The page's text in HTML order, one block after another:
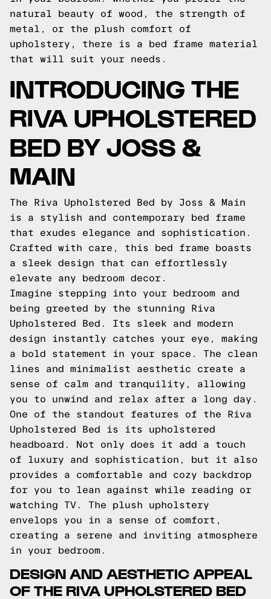
natural beauty of wood, the strength of
metal, or the plush comfort of
upholstery, there is a bed frame material
that will suit your needs.
INTRODUCING THE
RIVA UPHOLSTERED
BED BY JOSS &
MAIN
The Riva Upholstered Bed by Joss & Main
is a stylish and contemporary bed frame
that exudes elegance and sophistication.
Crafted with care, this bed frame boasts
a sleek design that can effortlessly
elevate any bedroom decor.
Imagine stepping into your bedroom and
being greeted by the stunning Riva
Upholstered Bed. Its sleek and modern
design instantly catches your eye, making
a bold statement in your space. The clean
lines and minimalist aesthetic create a
sense of calm and tranquility, allowing
you to unwind and relax after a long day.
One of the standout features of the Riva
Upholstered Bed is its upholstered
headboard. Not only does it add a touch
of luxury and sophistication, but it also
provides a comfortable and cozy backdrop
for you to lean against while reading or
watching TV. The plush upholstery
envelops you in a sense of comfort,
creating a serene and inviting atmosphere
in your bedroom.
DESIGN AND AESTHETIC APPEAL
OF THE RIVA UPHOLSTERED BED